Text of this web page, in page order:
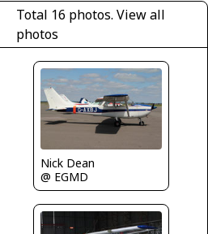
Total 16 photos. View all
photos
Nick Dean
@ EGMD